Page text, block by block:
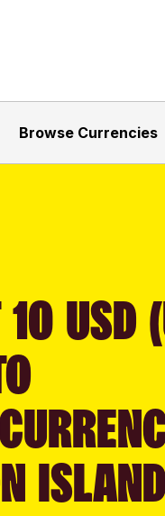
Browse Currencies
10 USD